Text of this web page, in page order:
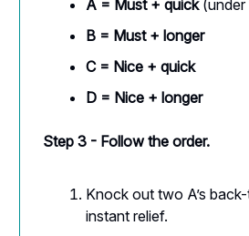
A = Must + quick(under
B = Must + longer
C = Nice + quick
D = Nice + longer
Step 3 - Follow the order.
Knock out two A’s
instant relief.